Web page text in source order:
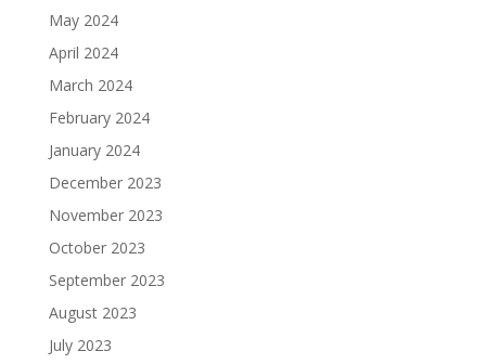
May 2024
April 2024
March 2024
February 2024
January 2024
December 2023
November 2023
October 2023
September 2023
August 2023
July 2023